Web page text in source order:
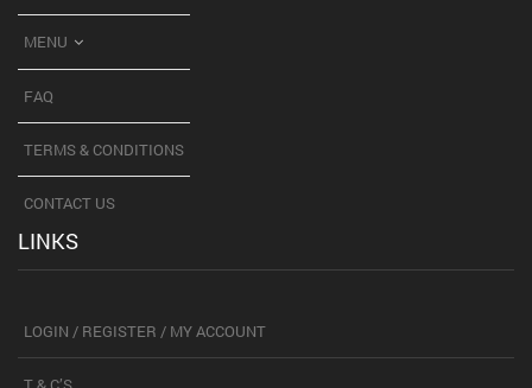
MENU
FAQ
TERMS & CONDITIONS
CONTACT US
LINKS
LOGIN / REGISTER / MY ACCOUNT
T & C’S